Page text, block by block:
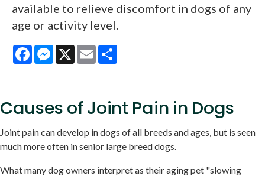
available to relieve discomfort in dogs of any
age or activity level.
FacebookMessenger
X Email
Causes of Joint Pain in Dogs
Joint pain can develop in dogs of all breeds and ages, but is seen
much more often in senior large breed dogs.
What many dog owners interpret as their aging pet "slowing